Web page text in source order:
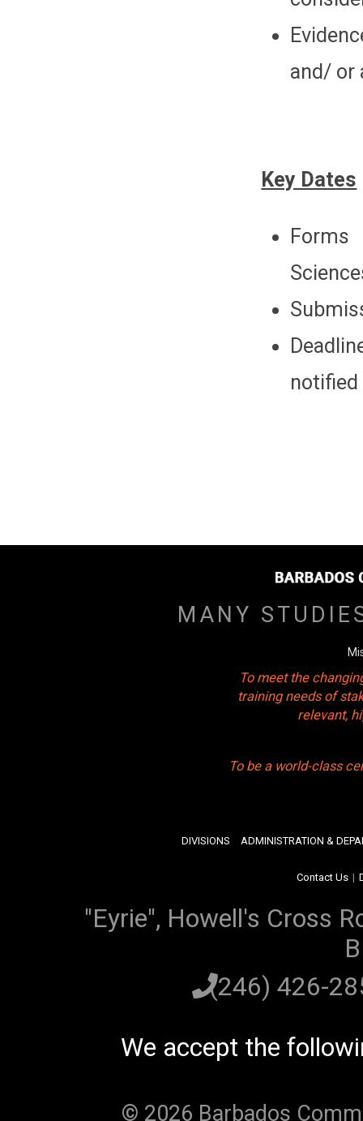
and/ or
Key Dates
notified
MANY
To meet the
training needs of
relevant,
To be a world-class
DIVISIONS ADMINISTRATION &
Contact Us |
"Eyrie", Howell's Cross
(246) 426-
We accept the
© 2026 Barbados